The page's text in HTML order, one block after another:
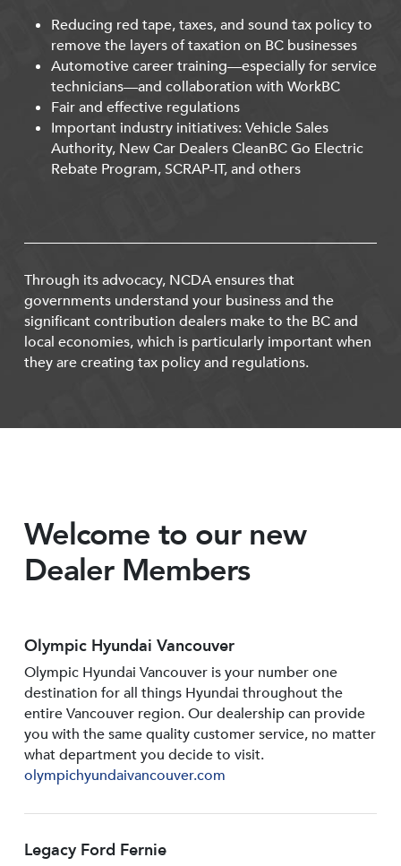
Reducing red tape, taxes, and sound tax policy to
remove the layers of taxation on BC businesses
Automotive career training—especially for service
technicians—and collaboration with WorkBC
Fair and effective regulations
Important industry initiatives: Vehicle Sales
Authority, New Car Dealers CleanBC Go Electric
Rebate Program, SCRAP-IT, and others
Through its advocacy, NCDA ensures that
governments understand your business and the
significant contribution dealers make to the BC and
local economies, which is particularly important when
they are creating tax policy and regulations.
Welcome to our new
Dealer Members
Olympic Hyundai Vancouver
Olympic Hyundai Vancouver is your number one
destination for all things Hyundai throughout the
entire Vancouver region. Our dealership can provide
you with the same quality customer service, no matter
what department you decide to visit.
olympichyundaivancouver.com
Legacy Ford Fernie